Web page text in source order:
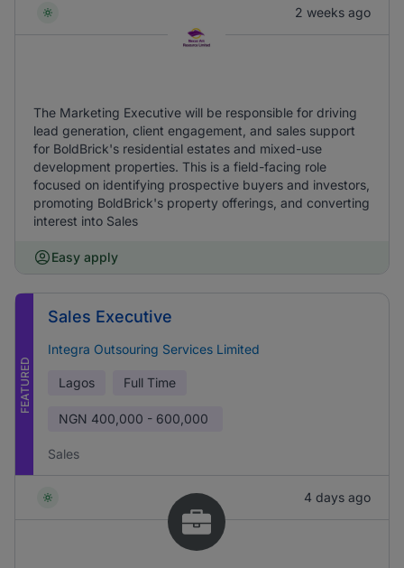
2 weeks ago
The Marketing Executive will be responsible for driving
lead generation, client engagement, and sales support
for BoldBrick's residential estates and mixed-use
development properties. This is a field-facing role
focused on identifying prospective buyers and investors,
promoting BoldBrick's property offerings, and converting
interest into Sales
Easy apply
FEATURED
Sales Executive
Integra Outsouring Services Limited
Lagos Full Time
NGN 400,000 - 600,000
Sales
4 days ago